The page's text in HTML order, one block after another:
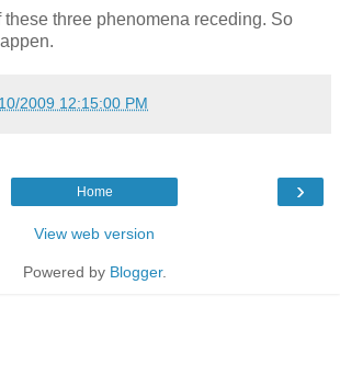
these three phenomena receding. So
2009 12:15:00 PM
›
Home
View web version
Powered by Blogger.